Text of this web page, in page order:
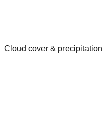
Cloud cover & precipitation